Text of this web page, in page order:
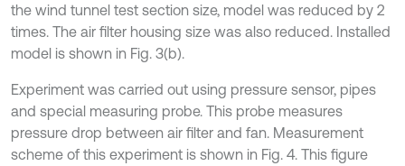
the wind tunnel test section size, model was reduced by 2
times. The air filter housing size was also reduced. Installed
model is shown in Fig. 3(b).
Experiment was carried out using pressure sensor, pipes
and special measuring probe. This probe measures
pressure drop between air filter and fan. Measurement
scheme of this experiment is shown in Fig. 4. This figure